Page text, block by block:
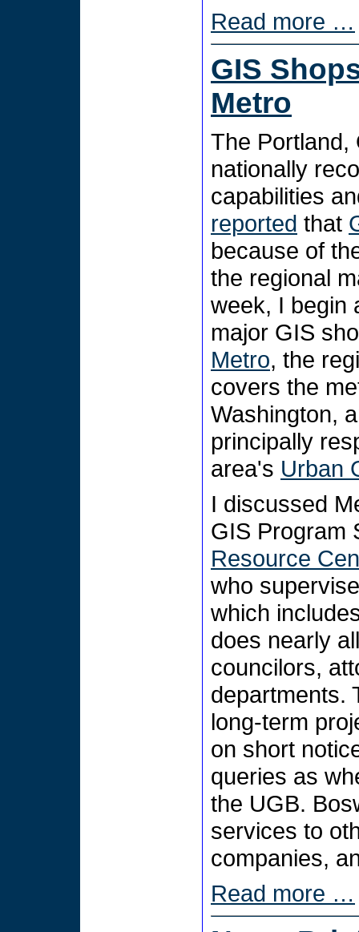
Read more …
GIS
Metro
The Portland,
nationally
capabilities
reported that
because of
the regional
week, I begin
major GIS
Metro, the
covers the
Washington,
principally
area's Urban
I discussed
GIS Program
Resource
who
which
does nearly
councilors,
departments.
long-term
on short
queries as
the UGB.
services to
companies,
Read more …